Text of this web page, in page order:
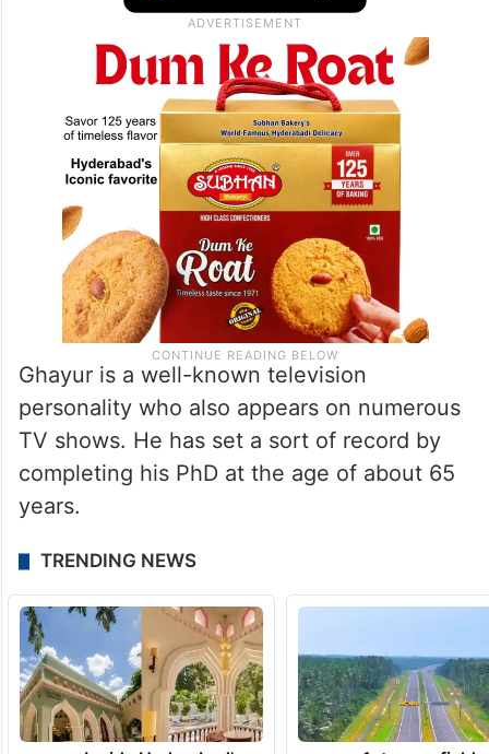
Ghayur is a well-known television
personality who also appears on numerous
TV shows. He has set a sort of record by
completing his PhD at the age of about 65
years.
TRENDING NEWS